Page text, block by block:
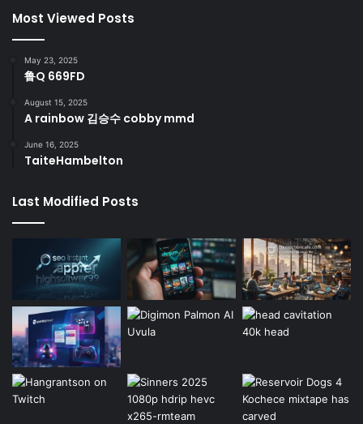
Most Viewed Posts
May 23, 2025
鲁Q 669FD
August 15, 2025
A rainbow 김승수 cobby mmd
June 16, 2025
TaiteHambelton
Last Modified Posts